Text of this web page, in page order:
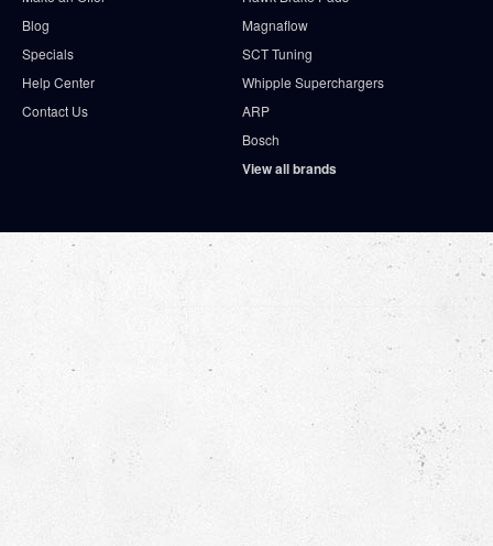
Blog
Specials
Help Center
Contact Us
Magnaflow
SCT Tuning
Whipple Superchargers
ARP
Bosch
View all brands